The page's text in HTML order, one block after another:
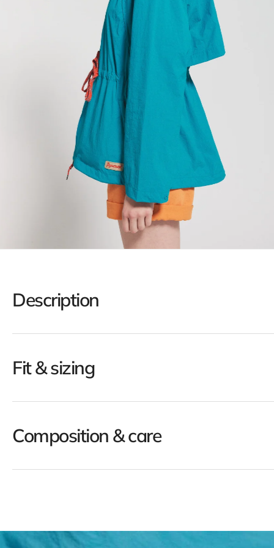
Description
Fit & sizing
Composition & care